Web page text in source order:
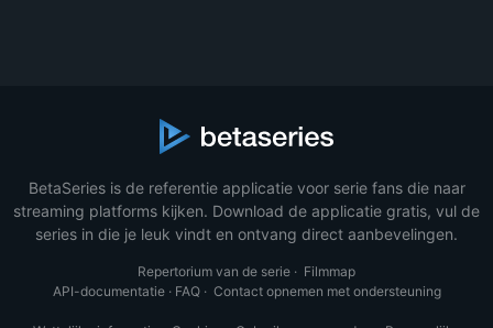
BetaSeries is de referentie applicatie voor serie fans die naar
streaming platforms kijken. Download de applicatie gratis, vul de
series in die je leuk vindt en ontvang direct aanbevelingen.
Repertorium van de serie · Filmmap
API-documentatie· FAQ· Contact opnemen met ondersteuning